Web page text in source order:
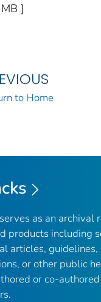
]
to Home
serves as an archival
products including
articles, guidelines,
or other public
or co-